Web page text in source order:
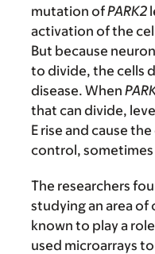
mutation ofPARK2
activation of the
But because
to divide, the cells
disease. When
that can divide,
E rise and cause
control,
The researchers
studying an area of
known to play a
used microarrays